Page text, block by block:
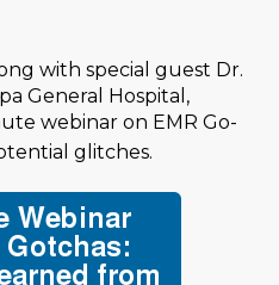
with special guest Dr.
General Hospital,
webinar on EMR Go-
glitches.